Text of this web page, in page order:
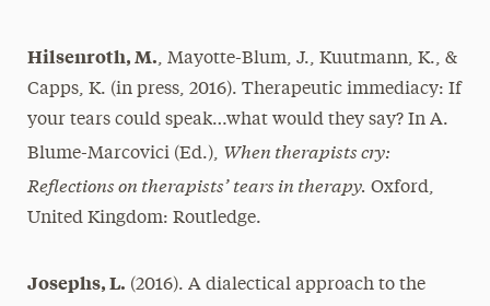
Hilsenroth, M., Mayotte-Blum, J., Kuutmann, K., &
Capps, K. (in press, 2016). Therapeutic immediacy: If
your tears could speak…what would they say? In A.
Blume-Marcovici (Ed.), When therapists cry:
Reflections on therapists’ tears in therapy. Oxford,
United Kingdom: Routledge.
Josephs, L. (2016). A dialectical approach to the